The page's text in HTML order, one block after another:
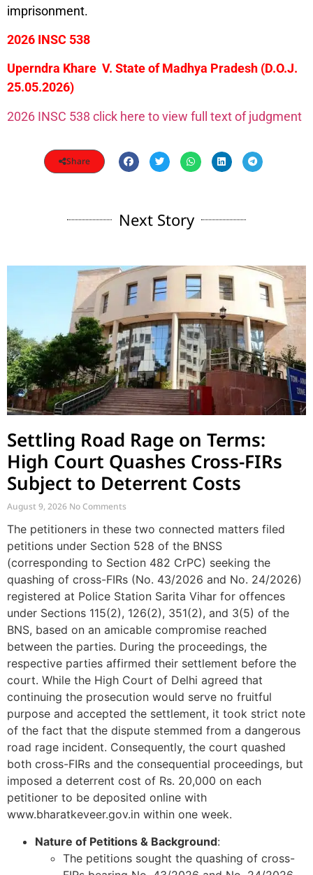
imprisonment.
2026 INSC 538
Uperndra Khare V. State of Madhya Pradesh (D.O.J.
25.05.2026)
2026 INSC 538 click here to view full text of judgment
Share
Next Story
Settling Road Rage on Terms:
High Court Quashes Cross-FIRs
Subject to Deterrent Costs
August 9, 2026 No Comments
The petitioners in these two connected matters filed
petitions under Section 528 of the BNSS
(corresponding to Section 482 CrPC) seeking the
quashing of cross-FIRs (No. 43/2026 and No. 24/2026)
registered at Police Station Sarita Vihar for offences
under Sections 115(2), 126(2), 351(2), and 3(5) of the
BNS, based on an amicable compromise reached
between the parties. During the proceedings, the
respective parties affirmed their settlement before the
court. While the High Court of Delhi agreed that
continuing the prosecution would serve no fruitful
purpose and accepted the settlement, it took strict note
of the fact that the dispute stemmed from a dangerous
road rage incident. Consequently, the court quashed
both cross-FIRs and the consequential proceedings, but
imposed a deterrent cost of Rs. 20,000 on each
petitioner to be deposited online with
www.bharatkeveer.gov.in within one week.
Nature of Petitions & Background:
The petitions sought the quashing of cross-